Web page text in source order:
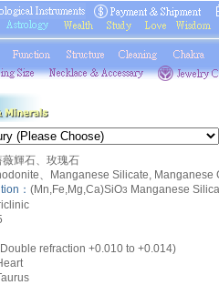
薇輝石、玫瑰石
、Manganese Silicate, Manganese
： (Mn,Fe,Mg,Ca)SiO3 Manganese
refraction +0.010 to +0.014)